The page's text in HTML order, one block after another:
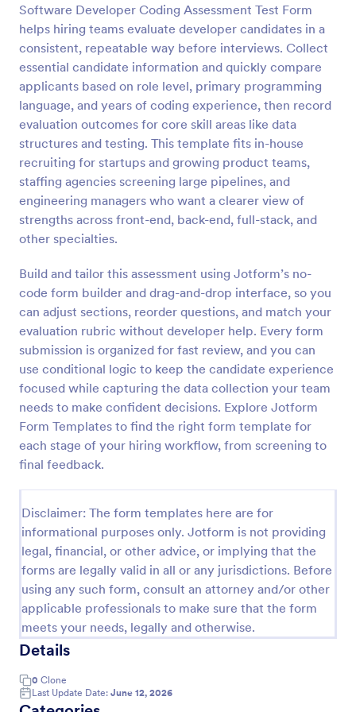
Software Developer Coding Assessment Test Form
helps hiring teams evaluate developer candidates in a
consistent, repeatable way before interviews. Collect
essential candidate information and quickly compare
applicants based on role level, primary programming
language, and years of coding experience, then record
evaluation outcomes for core skill areas like data
structures and testing. This template fits in-house
recruiting for startups and growing product teams,
staffing agencies screening large pipelines, and
engineering managers who want a clearer view of
strengths across front-end, back-end, full-stack, and
other specialties.
Build and tailor this assessment using Jotform’s no-
code form builder and drag-and-drop interface, so you
can adjust sections, reorder questions, and match your
evaluation rubric without developer help. Every form
submission is organized for fast review, and you can
use conditional logic to keep the candidate experience
focused while capturing the data collection your team
needs to make confident decisions. Explore Jotform
Form Templates to find the right form template for
each stage of your hiring workflow, from screening to
final feedback.
Disclaimer: The form templates here are for
informational purposes only. Jotform is not providing
legal, financial, or other advice, or implying that the
forms are legally valid in all or any jurisdictions. Before
using any such form, consult an attorney and/or other
applicable professionals to make sure that the form
meets your needs, legally and otherwise.
Details
0 Clone
Last Update Date: June 12, 2026
Preview
Web Developer/Programmer Application Form
A web developer/programmer/software engineer
Job Application Form which collects
personal/contact information, helps determining
their skills, collects details regarding their projects,
apps, websites, Github profile, and more.
Go to Category:
Business Forms
Use Template
Preview